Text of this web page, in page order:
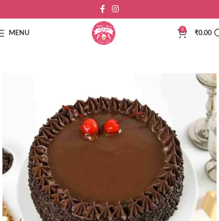
MENU
0
₹0.00